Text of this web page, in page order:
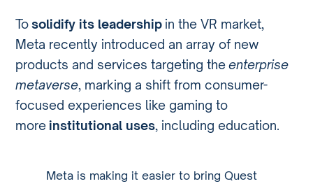
Tosolidify its leadership in the VR market,
Meta recently introduced an array of new
products and services targeting theenterprise
metaverse, marking a shift from consumer-
focused experiences like gaming to
moreinstitutional uses, including education.
Meta is making it easier to bring Quest